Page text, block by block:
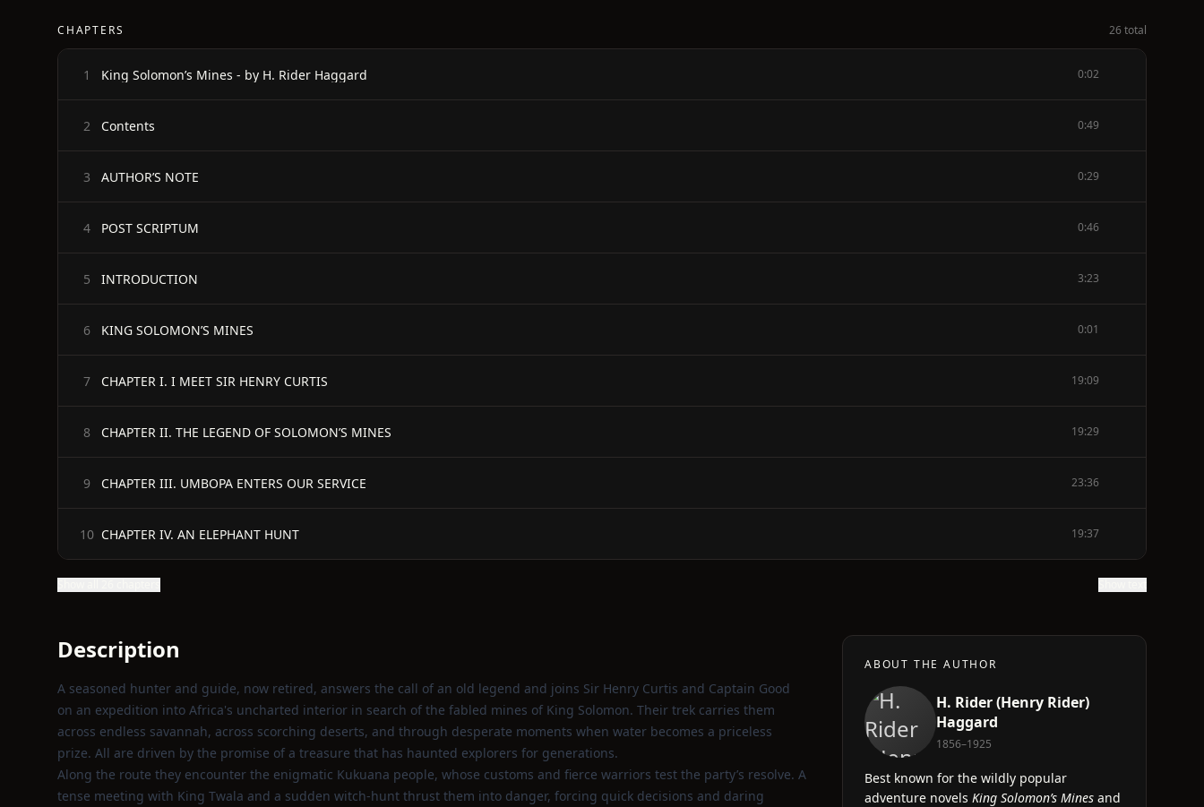
CHAPTERS 26 total
1 King Solomon’s Mines - by H. Rider Haggard 0:02
2 Contents 0:49
3 AUTHOR’S NOTE 0:29
4 POST SCRIPTUM 0:46
5 INTRODUCTION 3:23
6 KING SOLOMON’S MINES 0:01
7 CHAPTER I. I MEET SIR HENRY CURTIS 19:09
8 CHAPTER II. THE LEGEND OF SOLOMON’S MINES 19:29
9 CHAPTER III. UMBOPA ENTERS OUR SERVICE 23:36
10 CHAPTER IV. AN ELEPHANT HUNT 19:37
Description
A seasoned hunter and guide, now retired, answers the call of an old legend and joins Sir Henry Curtis and Captain Good
on an expedition into Africa's uncharted interior in search of the fabled mines of King Solomon. Their trek carries them
across endless savannah, across scorching deserts, and through desperate moments when water becomes a priceless
prize. All are driven by the promise of a treasure that has haunted explorers for generations.
Along the route they encounter the enigmatic Kukuana people, whose customs and fierce warriors test the party’s resolve. A
tense meeting with King Twala and a sudden witch‑hunt thrust them into danger, forcing quick decisions and daring
ABOUT THE AUTHOR
H. Rider (Henry Rider)
Haggard
1856–1925
Best known for the wildly popular
adventure novels King Solomon’s Mines and